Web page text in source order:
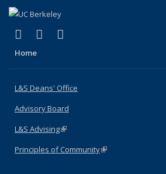
X (formerly Twitter)
(link is external)
LinkedIn
(link is external)
Home
L&S Deans' Office
Advisory Board
L&S Advising(link is external)
Principles of Community(link is external)